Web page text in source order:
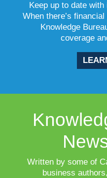
Keep up to date
When there’s
Knowledge
coverage
Written by some of
business